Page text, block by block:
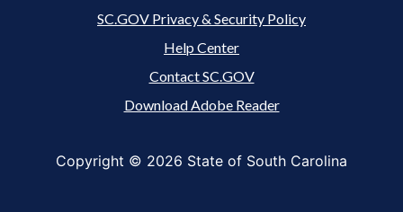
SC.GOV Privacy & Security Policy
Help Center
Contact SC.GOV
Download Adobe Reader
Copyright © 2026 State of South Carolina